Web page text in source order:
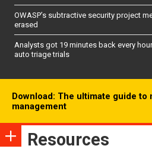
OWASP’s subtractive security project
erased
Analysts got 19 minutes back every
auto triage trials
Download: The ultimate guide to
management
Resources